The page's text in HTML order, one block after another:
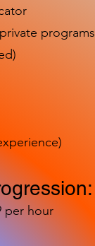
programs
per hour